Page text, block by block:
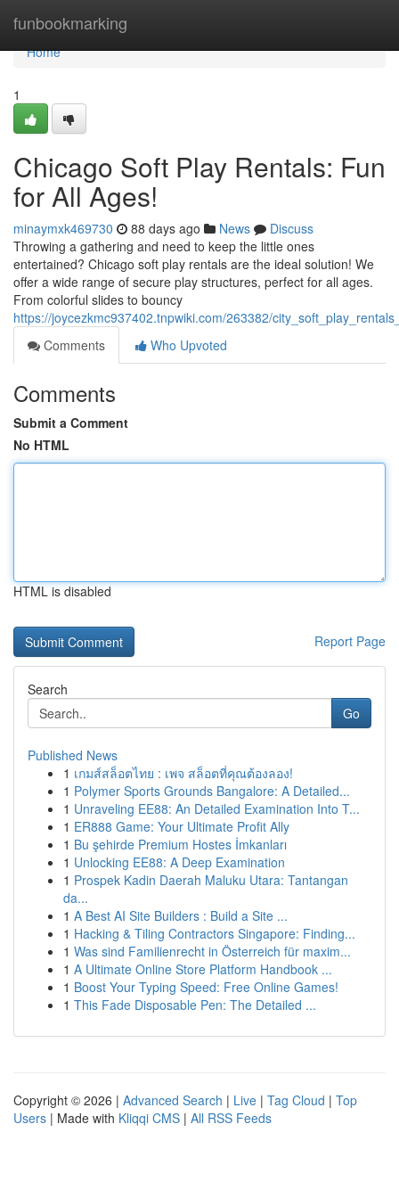
funbookmarking
Home
Home
1
Chicago Soft Play Rentals: Fun
for All Ages!
minaymxk469730 88 days ago News
Discuss
Throwing a gathering and need to keep the little ones
entertained? Chicago soft play rentals are the ideal solution! We
offer a wide range of secure play structures, perfect for all ages.
From colorful slides to bouncy
https://joycezkmc937402.tnpwiki.com/263382/
Comments
Who Upvoted
Comments
Submit a Comment
No HTML
HTML is disabled
Report Page
Search
Go
Published News
1 เกมส์สล็อตไทย : เพจ สล็อตที่คุณต้องลอง!
1 Polymer Sports Grounds Bangalore: A Detailed...
1 Unraveling EE88: An Detailed Examination Into T...
1 ER888 Game: Your Ultimate Profit Ally
1 Bu şehirde Premium Hostes İmkanları
1 Unlocking EE88: A Deep Examination
1 Prospek Kadin Daerah Maluku Utara: Tantangan
da...
1 A Best AI Site Builders : Build a Site ...
1 Hacking & Tiling Contractors Singapore: Finding...
1 Was sind Familienrecht in Österreich für maxim...
1 A Ultimate Online Store Platform Handbook ...
1 Boost Your Typing Speed: Free Online Games!
1 This Fade Disposable Pen: The Detailed ...
Copyright © 2026 | Advanced Search | Live | Tag Cloud | Top
Users | Made with Kliqqi CMS | All RSS Feeds